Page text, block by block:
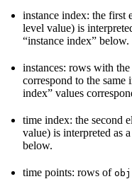
instance index: the first
level value) is
“instance index” below.
instances: rows with
correspond to the
index” values
time index: the second
value) is interpreted as
below.
time points: rows of obj